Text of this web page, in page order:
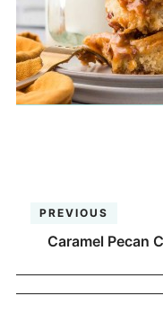
PREVIOUS
Caramel Pecan